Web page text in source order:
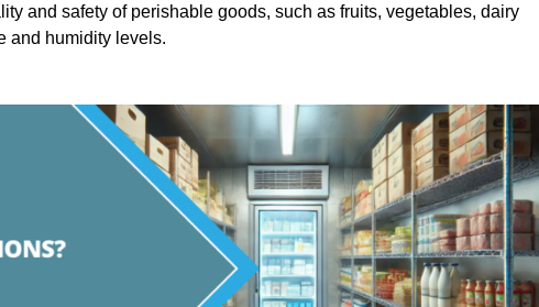
and safety of perishable goods, such as fruits, vegetables, dairy
and humidity levels.